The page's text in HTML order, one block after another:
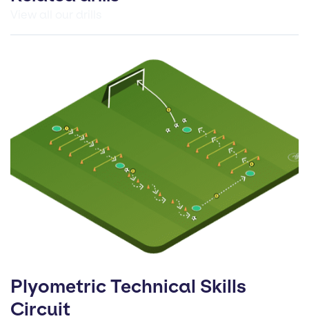
Plyometric Technical Skills
Circuit